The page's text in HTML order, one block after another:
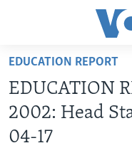
Accessibility
Skip
main
content
Skip
BEGINNING LEVEL
INTERMEDIATE LEVEL
EDUCATION REPORT
EDUCATION
2002: Head
04-17